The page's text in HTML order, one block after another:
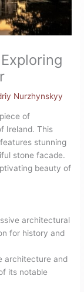
Nurzhynskyy
of
Ireland. This
stunning
stone facade.
beauty of
architectural
for history and
architecture and
its notable